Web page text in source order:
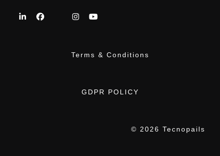
Terms & Conditions
GDPR POLICY
© 2026 Tecnopails